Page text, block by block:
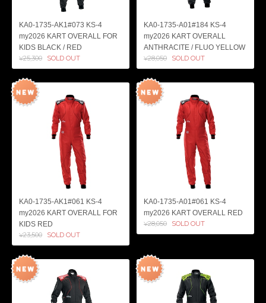
KA0-1735-AK1#073 KS-4
my2026 KART OVERALL FOR
KIDS BLACK / RED
¥25,300 SOLD OUT
KA0-1735-A01#184 KS-4
my2026 KART OVERALL
ANTHRACITE / FLUO YELLOW
¥28,050 SOLD OUT
KA0-1735-AK1#061 KS-4
my2026 KART OVERALL FOR
KIDS RED
¥23,500 SOLD OUT
KA0-1735-A01#061 KS-4
my2026 KART OVERALL RED
¥28,050 SOLD OUT